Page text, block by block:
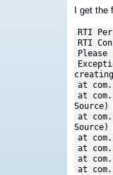
I get the
RTI
RTI
Please
at
at
Source)
at
Source)
at
at
at
at